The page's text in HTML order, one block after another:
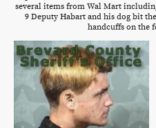
several items from Wal Mart
9 Deputy Habart and his dog bit
handcuffs on the